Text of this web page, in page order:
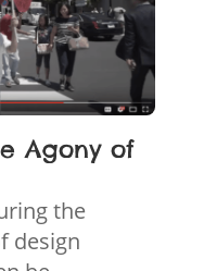
Agony of
the
design